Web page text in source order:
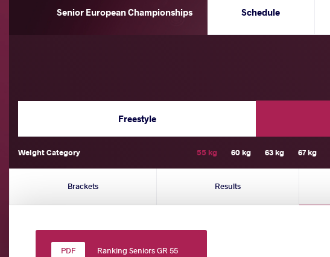
Senior European Championships Schedule
Freestyle
Weight Category 55 kg 60 kg 63 kg 67 kg
Brackets Results
Ranking Seniors GR 55